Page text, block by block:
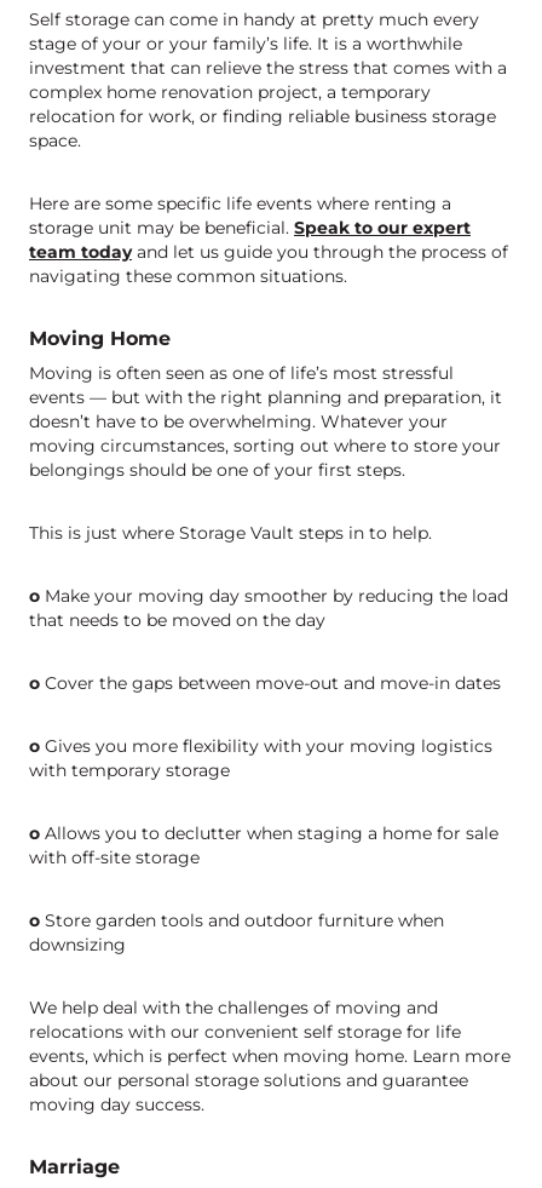
Self storage can come in handy at pretty much every
stage of your or your family’s life. It is a worthwhile
investment that can relieve the stress that comes with a
complex home renovation project, a temporary
relocation for work, or finding reliable business storage
space.
Here are some specific life events where renting a
storage unit may be beneficial. Speak to our expert
team todayand let us guide you through the process of
navigating these common situations.
Moving Home
Moving is often seen as one of life’s most stressful
events — but with the right planning and preparation, it
doesn’t have to be overwhelming. Whatever your
moving circumstances, sorting out where to store your
belongings should be one of your first steps.
This is just where Storage Vault steps in to help.
oMake your moving day smoother by reducing the load
that needs to be moved on the day
o Cover the gaps between move-out and move-in dates
o Gives you more flexibility with your moving logistics
with temporary storage
o Allows you to declutter when staging a home for sale
with off-site storage
o Store garden tools and outdoor furniture when
downsizing
We help deal with the challenges of moving and
relocations with our convenient self storage for life
events, which is perfect when moving home. Learn more
about our personal storage solutions and guarantee
moving day success.
Marriage